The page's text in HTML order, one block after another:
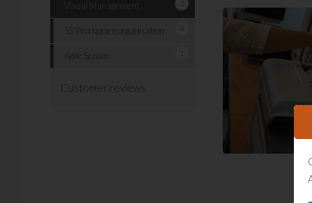
Visual Management 3
5S Workplace organisation 4
Agile Scrum 1
Customer reviews